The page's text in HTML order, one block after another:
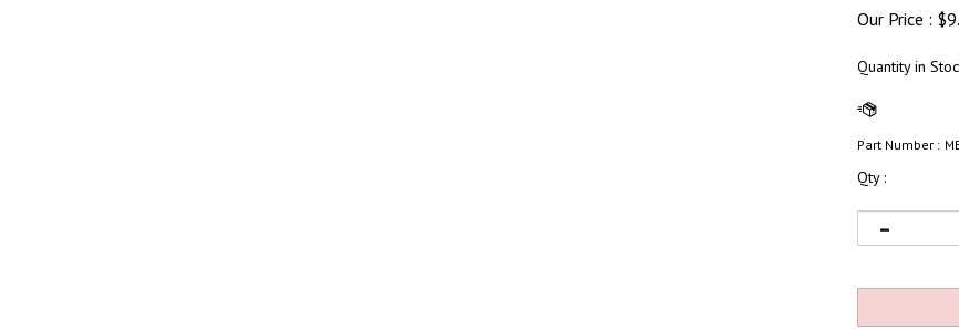
Our Price : $
Quantity in
Part Number :
Qty :